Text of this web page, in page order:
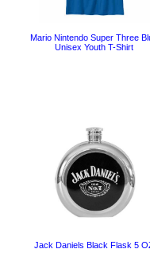
Mario Nintendo Super Three
Unisex Youth T-Shirt
Jack Daniels Black Flask 5